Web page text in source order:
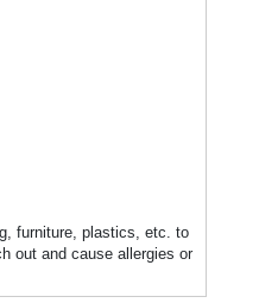
furniture, plastics, etc. to
out and cause allergies or